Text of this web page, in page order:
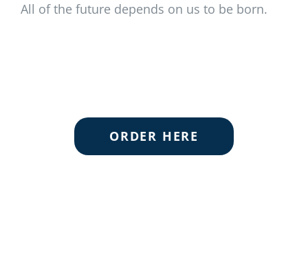
All of the future depends on us to be born.
ORDER HERE